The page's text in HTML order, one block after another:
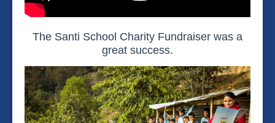
The Santi School Charity Fundraiser was a
great success.